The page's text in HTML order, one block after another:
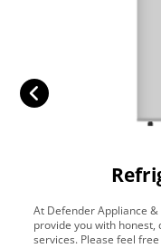
At Defender Appliance
provide you with
services. Please feel